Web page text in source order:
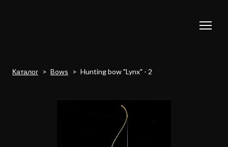
Каталог Bows Hunting bow "Lynx" - 2